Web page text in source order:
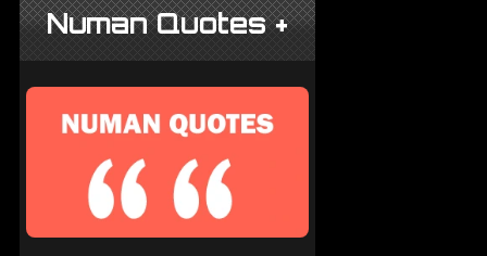
Numan Quotes +